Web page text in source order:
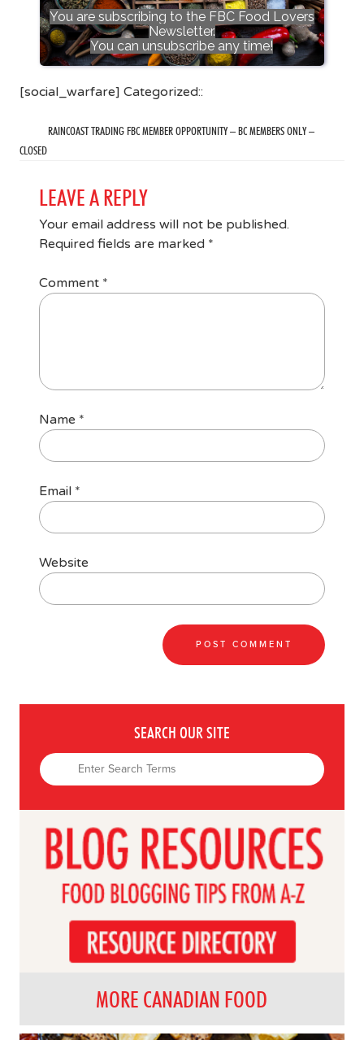
You are subscribing to the FBC Food Lovers
Newsletter.
You can unsubscribe any time!
[social_warfare] Categorized::
RAINCOAST TRADING FBC MEMBER OPPORTUNITY – BC MEMBERS ONLY –
CLOSED
LEAVE A REPLY
Your email address will not be published.
Required fields are marked *
Comment *
Name *
Email *
Website
SEARCH OUR SITE
MORE CANADIAN FOOD